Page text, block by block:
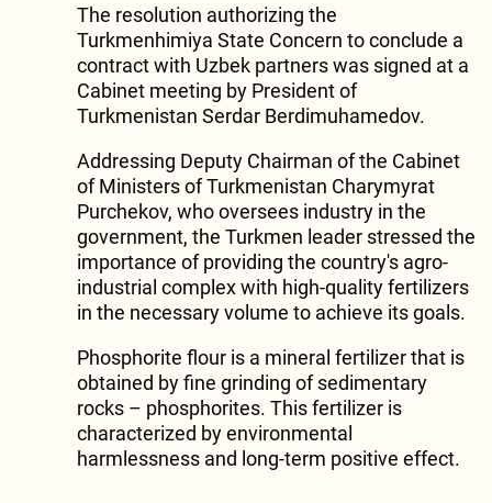
The resolution authorizing the
Turkmenhimiya State Concern to conclude a
contract with Uzbek partners was signed at a
Cabinet meeting by President of
Turkmenistan Serdar Berdimuhamedov.
Addressing Deputy Chairman of the Cabinet
of Ministers of Turkmenistan Charymyrat
Purchekov, who oversees industry in the
government, the Turkmen leader stressed the
importance of providing the country's agro-
industrial complex with high-quality fertilizers
in the necessary volume to achieve its goals.
Phosphorite flour is a mineral fertilizer that is
obtained by fine grinding of sedimentary
rocks – phosphorites. This fertilizer is
characterized by environmental
harmlessness and long-term positive effect.